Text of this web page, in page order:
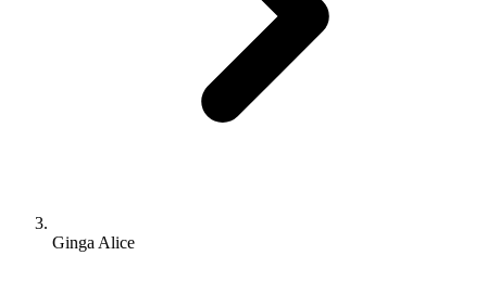
Ginga Alice